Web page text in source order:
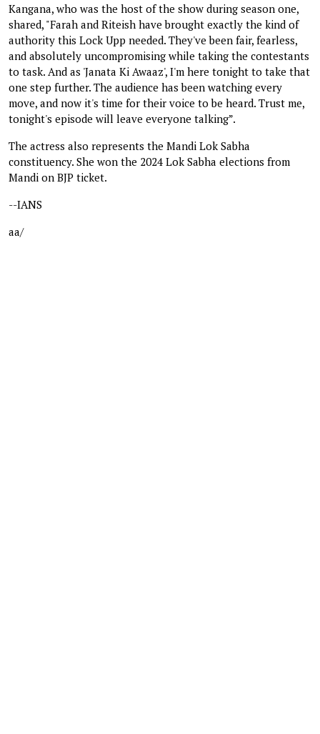
Kangana, who was the host of the show during season one,
shared, "Farah and Riteish have brought exactly the kind of
authority this Lock Upp needed. They've been fair, fearless,
and absolutely uncompromising while taking the contestants
to task. And as 'Janata Ki Awaaz', I'm here tonight to take that
one step further. The audience has been watching every
move, and now it's time for their voice to be heard. Trust me,
tonight's episode will leave everyone talking”.
The actress also represents the Mandi Lok Sabha
constituency. She won the 2024 Lok Sabha elections from
Mandi on BJP ticket.
--IANS
aa/